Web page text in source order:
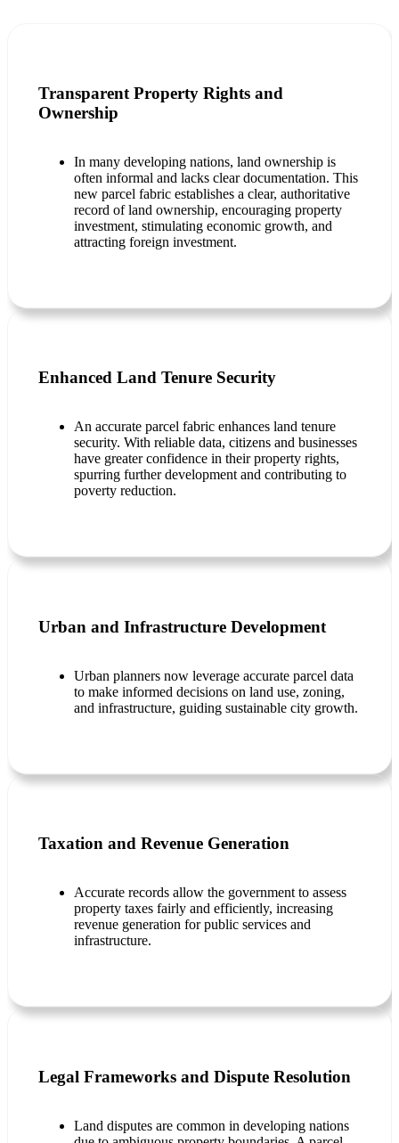
Transparent Property Rights and
Ownership
In many developing nations, land ownership is
often informal and lacks clear documentation. This
new parcel fabric establishes a clear, authoritative
record of land ownership, encouraging property
investment, stimulating economic growth, and
attracting foreign investment.
Enhanced Land Tenure Security
An accurate parcel fabric enhances land tenure
security. With reliable data, citizens and businesses
have greater confidence in their property rights,
spurring further development and contributing to
poverty reduction.
Urban and Infrastructure Development
Urban planners now leverage accurate parcel data
to make informed decisions on land use, zoning,
and infrastructure, guiding sustainable city growth.
Taxation and Revenue Generation
Accurate records allow the government to assess
property taxes fairly and efficiently, increasing
revenue generation for public services and
infrastructure.
Legal Frameworks and Dispute Resolution
Land disputes are common in developing nations